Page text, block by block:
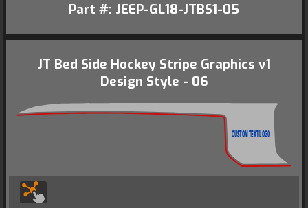
Part #: JEEP-GL18-JTBS1-05
JT Bed Side Hockey Stripe Graphics v1
Design Style - 06
CUSTOM TEXT/LOGO